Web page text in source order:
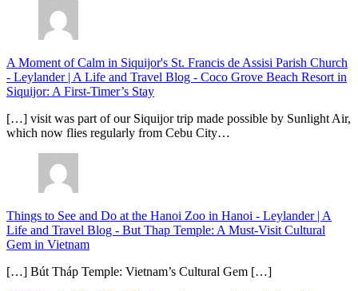
A Moment of Calm in Siquijor's St. Francis de Assisi Parish Church
- Leylander | A Life and Travel Blog - Coco Grove Beach Resort in
Siquijor: A First-Timer’s Stay
[…] visit was part of our Siquijor trip made possible by Sunlight Air,
which now flies regularly from Cebu City…
Things to See and Do at the Hanoi Zoo in Hanoi - Leylander | A
Life and Travel Blog - But Thap Temple: A Must-Visit Cultural
Gem in Vietnam
[…] Bút Tháp Temple: Vietnam’s Cultural Gem […]